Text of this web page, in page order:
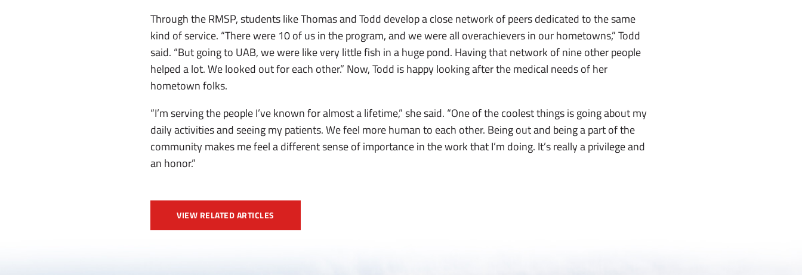
Through the RMSP, students like Thomas and Todd develop a close network of peers dedicated to the same
kind of service. “There were 10 of us in the program, and we were all overachievers in our hometowns,” Todd
said. “But going to UAB, we were like very little fish in a huge pond. Having that network of nine other people
helped a lot. We looked out for each other.” Now, Todd is happy looking after the medical needs of her
hometown folks.
“I’m serving the people I’ve known for almost a lifetime,” she said. “One of the coolest things is going about my
daily activities and seeing my patients. We feel more human to each other. Being out and being a part of the
community makes me feel a different sense of importance in the work that I’m doing. It’s really a privilege and
an honor.”
VIEW RELATED ARTICLES